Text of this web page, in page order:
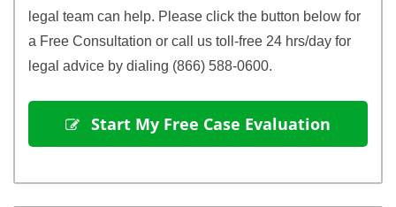
legal team can help. Please click the button below for
a Free Consultation or call us toll-free 24 hrs/day for
legal advice by dialing (866) 588-0600.
Start My Free Case Evaluation